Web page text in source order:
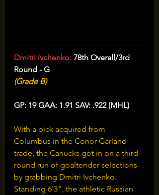
Dmitri Ivchenko: 78th Overall/3rd
Round - G
(Grade B)
GP: 19 GAA: 1.91 SAV: .922 (MHL)
With a pick acquired from
Columbus in the Conor Garland
trade, the Canucks got in on a third-
round run of goaltender selections
by grabbing Dmitri Ivchenko.
Standing 6'3", the athletic Russian